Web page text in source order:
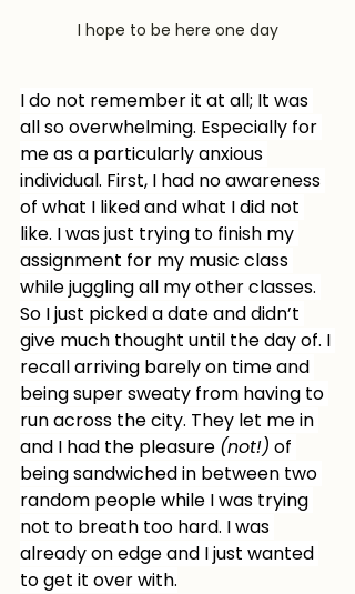
I hope to be here one day
I do not remember it at all; It was
all so overwhelming. Especially for
me as a particularly anxious
individual. First, I had no awareness
of what I liked and what I did not
like. I was just trying to finish my
assignment for my music class
while juggling all my other classes.
So I just picked a date and didn’t
give much thought until the day of. I
recall arriving barely on time and
being super sweaty from having to
run across the city. They let me in
and I had the pleasure (not!) of
being sandwiched in between two
random people while I was trying
not to breath too hard. I was
already on edge and I just wanted
to get it over with.